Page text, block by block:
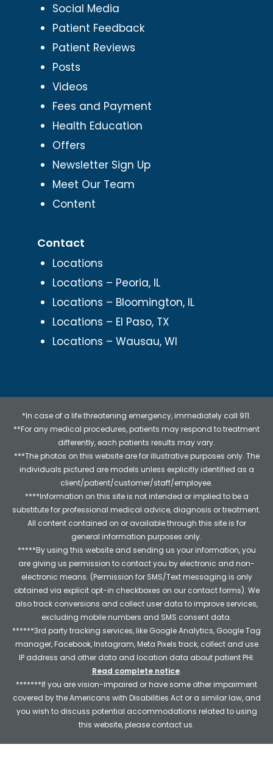
Social Media
Patient Feedback
Patient Reviews
Posts
Videos
Fees and Payment
Health Education
Offers
Newsletter Sign Up
Meet Our Team
Content
Contact
Locations
Locations – Peoria, IL
Locations – Bloomington, IL
Locations – El Paso, TX
Locations – Wausau, WI
*In case of a life threatening emergency, immediately call 911.
**For any medical procedures, patients may respond to treatment
differently, each patients results may vary.
***The photos on this website are for illustrative purposes only. The
individuals pictured are models unless explicitly identified as a
client/patient/customer/staff/employee.
****Information on this site is not intended or implied to be a
substitute for professional medical advice, diagnosis or treatment.
All content contained on or available through this site is for
general information purposes only.
*****By using this website and sending us your information, you
are giving us permission to contact you by electronic and non-
electronic means. (Permission for SMS/Text messaging is only
obtained via explicit opt-in checkboxes on our contact forms). We
also track conversions and collect user data to improve services,
excluding mobile numbers and SMS consent data.
******3rd party tracking services, like Google Analytics, Google Tag
manager, Facebook, Instagram, Meta Pixels track, collect and use
IP address and other data and location data about patient PHI.
Read complete notice.
*******If you are vision-impaired or have some other impairment
covered by the Americans with Disabilities Act or a similar law, and
you wish to discuss potential accommodations related to using
this website, please contact us.